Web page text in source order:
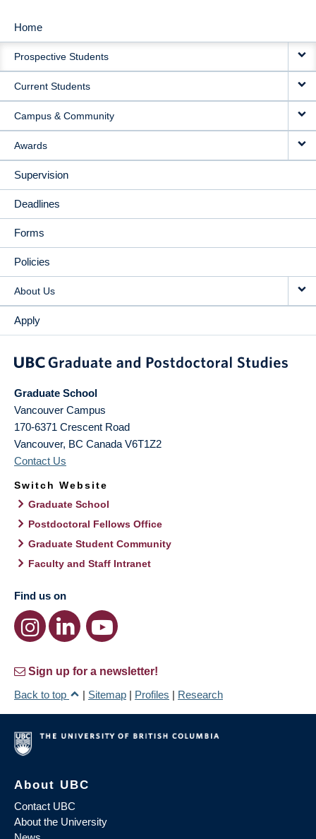
MAIN
NAVIGATION
Home
Prospective Students
Current Students
Campus & Community
Awards
Supervision
Deadlines
Forms
Policies
About Us
Apply
Graduate School
Vancouver Campus
170-6371 Crescent Road
Vancouver, BC Canada V6T1Z2
Contact Us
Switch Website
Graduate School
Postdoctoral Fellows Office
Graduate Student Community
Faculty and Staff Intranet
Find us on
Sign up for a newsletter!
Back to top
| Sitemap | Profiles | Research
About UBC
Contact UBC
About the University